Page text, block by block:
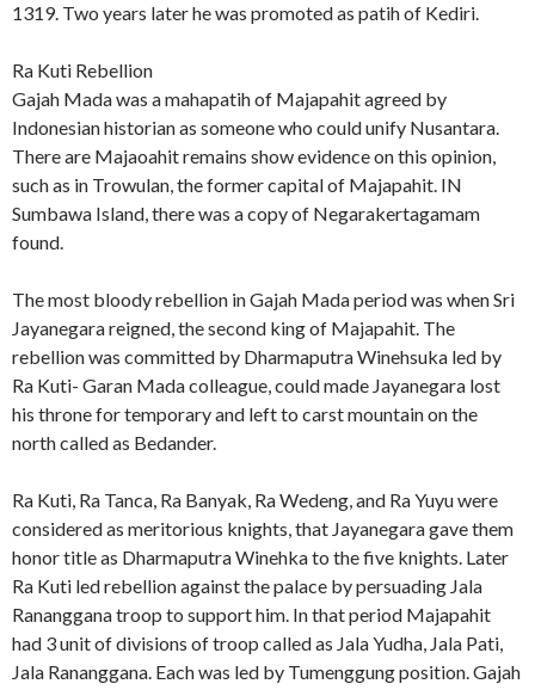
1319. Two years later he was promoted as patih of Kediri.
Ra Kuti Rebellion
Gajah Mada was a mahapatih of Majapahit agreed by
Indonesian historian as someone who could unify Nusantara.
There are Majaoahit remains show evidence on this opinion,
such as in Trowulan, the former capital of Majapahit. IN
Sumbawa Island, there was a copy of Negarakertagamam
found.
The most bloody rebellion in Gajah Mada period was when Sri
Jayanegara reigned, the second king of Majapahit. The
rebellion was committed by Dharmaputra Winehsuka led by
Ra Kuti- Garan Mada colleague, could made Jayanegara lost
his throne for temporary and left to carst mountain on the
north called as Bedander.
Ra Kuti, Ra Tanca, Ra Banyak, Ra Wedeng, and Ra Yuyu were
considered as meritorious knights, that Jayanegara gave them
honor title as Dharmaputra Winehka to the five knights. Later
Ra Kuti led rebellion against the palace by persuading Jala
Rananggana troop to support him. In that period Majapahit
had 3 unit of divisions of troop called as Jala Yudha, Jala Pati,
Jala Rananggana. Each was led by Tumenggung position. Gajah